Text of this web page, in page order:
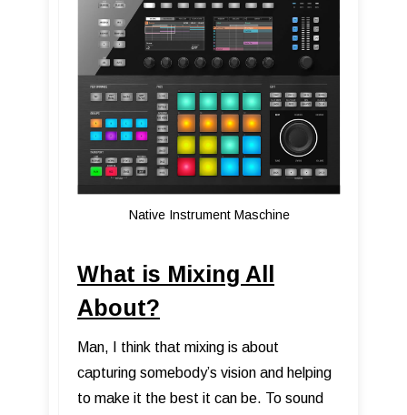
Native Instrument Maschine
What is Mixing All
About?
Man, I think that mixing is about
capturing somebody’s vision and helping
to make it the best it can be. To sound